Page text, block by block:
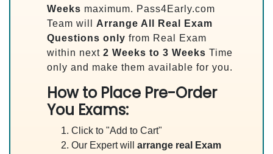
Weeks maximum. Pass4Early.com
Team will Arrange All Real
Exam
Questions only from Real Exam
within next 2 Weeks to 3 Weeks Time
only and make them available for you.
How to Place Pre-Order
You Exams:
Click to "Add to Cart"
Our Expert will arrange real Exam